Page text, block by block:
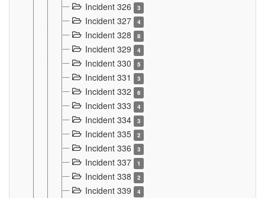
Incident 326 3
Incident 327 4
Incident 328 8
Incident 329 4
Incident 330 5
Incident 331 3
Incident 332 6
Incident 333 4
Incident 334 3
Incident 335 2
Incident 336 3
Incident 337 1
Incident 338 2
Incident 339 4